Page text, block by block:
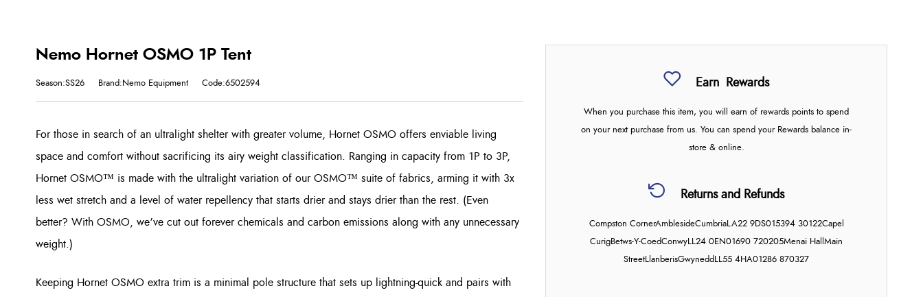
Earn Rewards
When you purchase this item, you will earn of rewards points to spend
on your next purchase from us. You can spend your Rewards balance in-
store & online.
Returns and Refunds
Compston CornerAmblesideCumbriaLA22 9DS015394 30122Capel
CurigBetws-Y-CoedConwyLL24 0EN01690 720205Menai Hall Main
StreetLlanberisGwynedd LL55 4HA01286 870327
Nemo Hornet OSMO 1P Tent
Season:SS26 Brand:Nemo Equipment Code:6502594
For those in search of an ultralight shelter with greater volume, Hornet OSMO offers enviable living
space and comfort without sacrificing its airy weight classification. Ranging in capacity from 1P to 3P,
Hornet OSMO™ is made with the ultralight variation of our OSMO™ suite of fabrics, arming it with 3x
less wet stretch and a level of water repellency that starts drier and stays drier than the rest. (Even
better? With OSMO, we’ve cut out forever chemicals and carbon emissions along with any unnecessary
weight.)
Keeping Hornet OSMO extra trim is a minimal pole structure that sets up lightning-quick and pairs with